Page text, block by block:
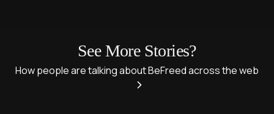
See More Stories?
How people are talking about BeFreed across the web